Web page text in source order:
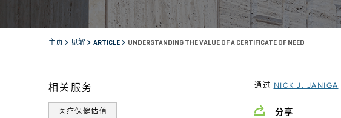
主页 见解 ARTICLE UNDERSTANDING THE VALUE OF A CERTIFICATE OF NEED
相关服务
医疗保健估值
通过 NICK J. JANIGA
分享